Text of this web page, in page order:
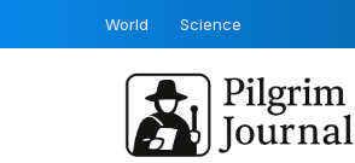
World Science